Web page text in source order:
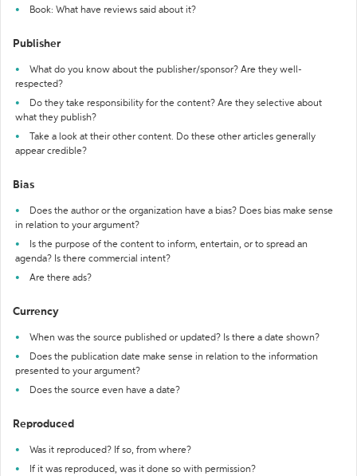
Book: What have reviews said about it?
Publisher
What do you know about the publisher/sponsor? Are they well-
respected?
Do they take responsibility for the content? Are they selective about
what they publish?
Take a look at their other content. Do these other articles generally
appear credible?
Bias
Does the author or the organization have a bias? Does bias make sense
in relation to your argument?
Is the purpose of the content to inform, entertain, or to spread an
agenda? Is there commercial intent?
Are there ads?
Currency
When was the source published or updated? Is there a date shown?
Does the publication date make sense in relation to the information
presented to your argument?
Does the source even have a date?
Reproduced
Was it reproduced? If so, from where?
If it was reproduced, was it done so with permission?